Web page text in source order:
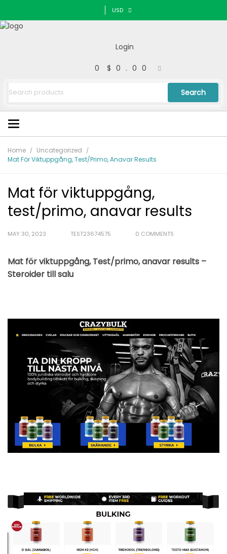
USD
Login
0 $0.00
Search
Home
Uncategorized
Mat För Viktuppgång, Test/primo, Anavar Results
Mat för viktuppgång,
test/primo, anavar results
MAY 30, 2023 TEST23674575 0 COMMENTS
Mat för viktuppgång, Test/primo, anavar results –
Steroider till salu